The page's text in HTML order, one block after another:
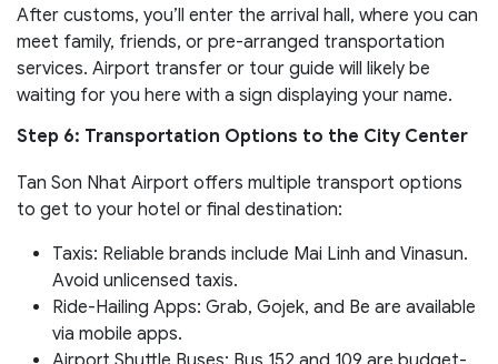
After customs, you’ll enter the arrival hall, where you can
meet family, friends, or pre-arranged transportation
services. Airport transfer or tour guide will likely be
waiting for you here with a sign displaying your name.
Step 6: Transportation Options to the City Center
Tan Son Nhat Airport offers multiple transport options
to get to your hotel or final destination:
Taxis: Reliable brands include Mai Linh and Vinasun.
Avoid unlicensed taxis.
Ride-Hailing Apps: Grab, Gojek, and Be are available
via mobile apps.